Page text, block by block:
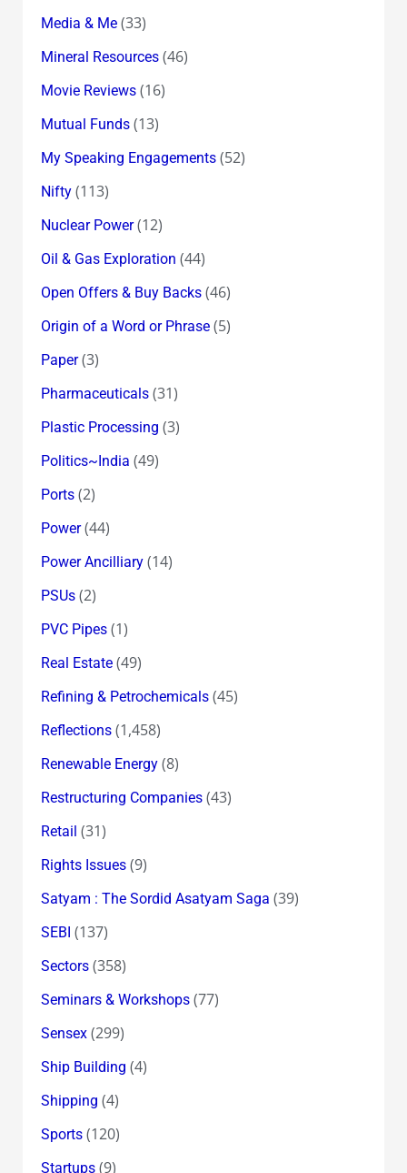
Media & Me(33)
Mineral Resources(46)
Movie Reviews(16)
Mutual Funds(13)
My Speaking Engagements(52)
Nifty(113)
Nuclear Power(12)
Oil & Gas Exploration (44)
Open Offers & Buy Backs(46)
Origin of a Word or Phrase(5)
Paper(3)
Pharmaceuticals(31)
Plastic Processing (3)
Politics~India (49)
Ports(2)
Power(44)
Power Ancilliary(14)
PSUs(2)
PVC Pipes(1)
Real Estate(49)
Refining & Petrochemicals(45)
Reflections(1,458)
Renewable Energy(8)
Restructuring Companies(43)
Retail (31)
Rights Issues(9)
Satyam : The Sordid Asatyam Saga (39)
SEBI (137)
Sectors(358)
Seminars & Workshops(77)
Sensex(299)
Ship Building (4)
Shipping (4)
Sports(120)
Startups(9)